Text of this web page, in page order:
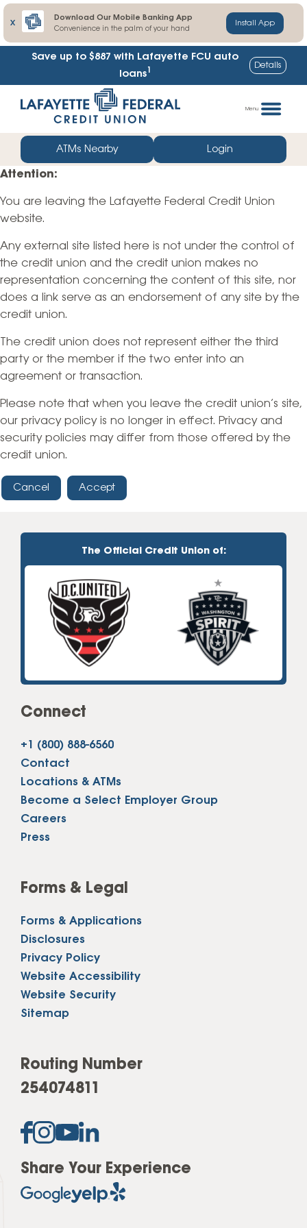
X
Download Our Mobile Banking App
Convenience in the palm of your hand
Install App
Save up to $887 with Lafayette FCU auto
loans1 Details
straight
web
banking
login
Menu
ATMs Nearby Login
Attention:
You are leaving the Lafayette Federal Credit Union
website.
Any external site listed here is not under the control of
the credit union and the credit union makes no
representation concerning the content of this site, nor
does a link serve as an endorsement of any site by the
credit union.
The credit union does not represent either the third
party or the member if the two enter into an
agreement or transaction.
Please note that when you leave the credit union’s site,
our privacy policy is no longer in effect. Privacy and
security policies may differ from those offered by the
credit union.
Cancel Accept
The Official Credit Union of:
Connect
+1 (800) 888-6560
Contact
Locations & ATMs
Become a Select Employer Group
Careers
Press
Forms & Legal
Forms & Applications
Disclosures
Privacy Policy
Website Accessibility
Website Security
Sitemap
Routing Number
254074811
Share Your Experience